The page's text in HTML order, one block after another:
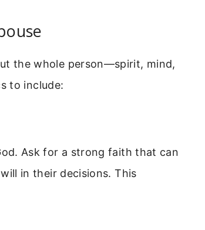
the whole person—spirit, mind,
to include:
Ask for a strong faith that can
in their decisions. This